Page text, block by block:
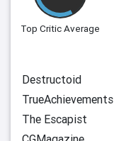
Top Critic Average
Destructoid
TrueAchievements
The Escapist